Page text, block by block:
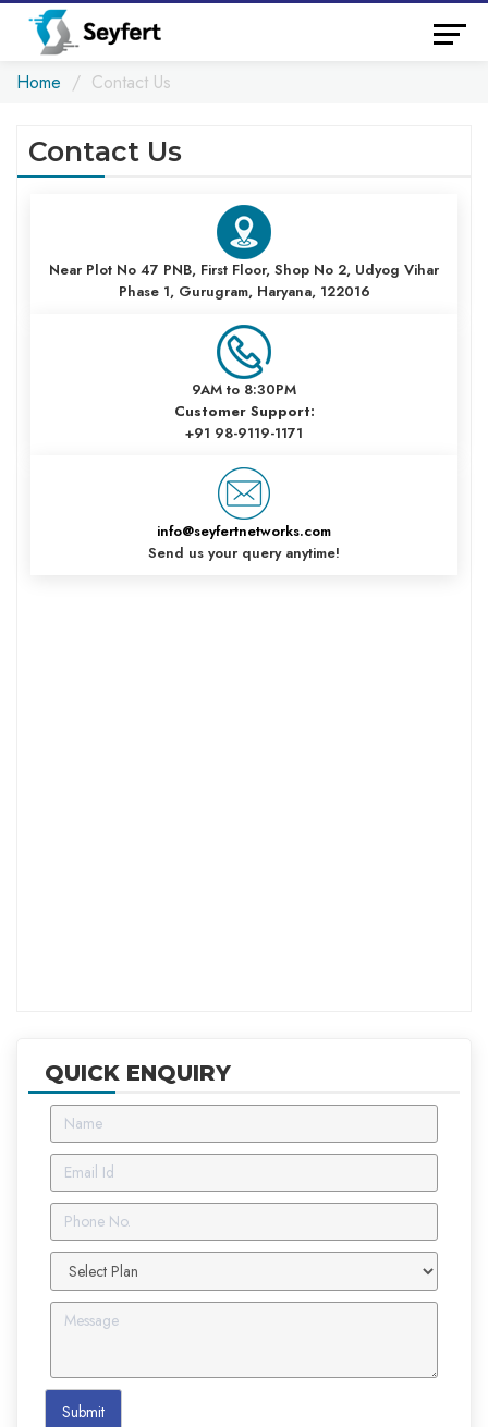
Home Contact Us
Contact Us
Near Plot No 47 PNB, First Floor, Shop No 2, Udyog Vihar
Phase 1, Gurugram, Haryana, 122016
9AM to 8:30PM
Customer Support:
+91 98-9119-1171
info@seyfertnetworks.com
Send us your query anytime!
QUICK ENQUIRY
Submit